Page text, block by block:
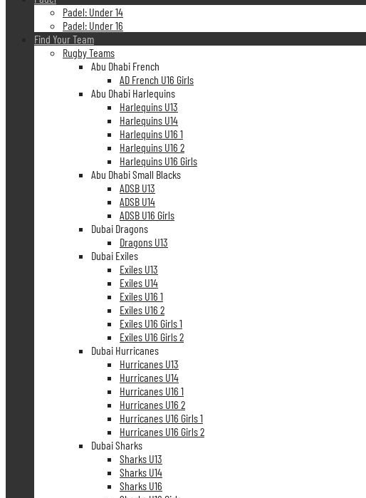
Padel: Under 14
Padel: Under 16
Find Your Team
Rugby Teams
Abu Dhabi French
AD French U16 Girls
Abu Dhabi Harlequins
Harlequins U13
Harlequins U14
Harlequins U16 1
Harlequins U16 2
Harlequins U16 Girls
Abu Dhabi Small Blacks
ADSB U13
ADSB U14
ADSB U16 Girls
Dubai Dragons
Dragons U13
Dubai Exiles
Exiles U13
Exiles U14
Exiles U16 1
Exiles U16 2
Exiles U16 Girls 1
Exiles U16 Girls 2
Dubai Hurricanes
Hurricanes U13
Hurricanes U14
Hurricanes U16 1
Hurricanes U16 2
Hurricanes U16 Girls 1
Hurricanes U16 Girls 2
Dubai Sharks
Sharks U13
Sharks U14
Sharks U16